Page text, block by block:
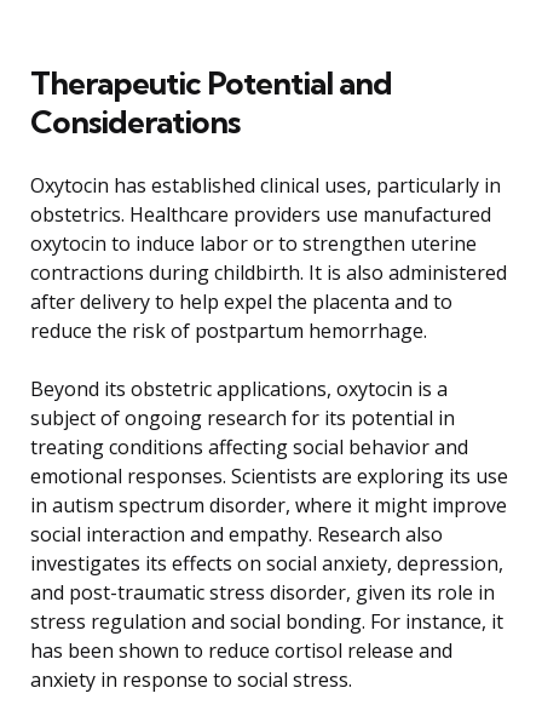
Therapeutic Potential and
Considerations
Oxytocin has established clinical uses, particularly in
obstetrics. Healthcare providers use manufactured
oxytocin to induce labor or to strengthen uterine
contractions during childbirth. It is also administered
after delivery to help expel the placenta and to
reduce the risk of postpartum hemorrhage.
Beyond its obstetric applications, oxytocin is a
subject of ongoing research for its potential in
treating conditions affecting social behavior and
emotional responses. Scientists are exploring its use
in autism spectrum disorder, where it might improve
social interaction and empathy. Research also
investigates its effects on social anxiety, depression,
and post-traumatic stress disorder, given its role in
stress regulation and social bonding. For instance, it
has been shown to reduce cortisol release and
anxiety in response to social stress.